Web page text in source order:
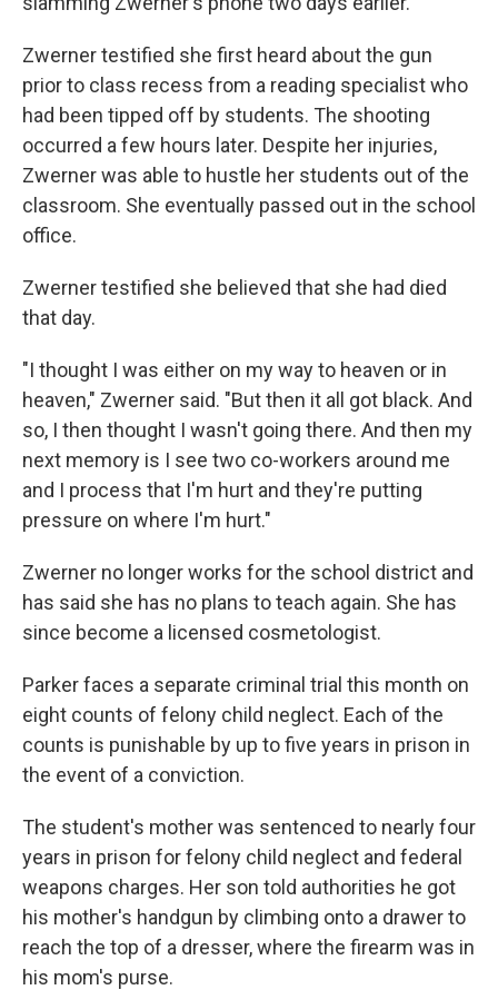
Zwerner testified she first heard about the gun
prior to class recess from a reading specialist who
had been tipped off by students. The shooting
occurred a few hours later. Despite her injuries,
Zwerner was able to hustle her students out of the
classroom. She eventually passed out in the school
office.
Zwerner testified she believed that she had died
that day.
"I thought I was either on my way to heaven or in
heaven," Zwerner said. "But then it all got black. And
so, I then thought I wasn't going there. And then my
next memory is I see two co-workers around me
and I process that I'm hurt and they're putting
pressure on where I'm hurt."
Zwerner no longer works for the school district and
has said she has no plans to teach again. She has
since become a licensed cosmetologist.
Parker faces a separate criminal trial this month on
eight counts of felony child neglect. Each of the
counts is punishable by up to five years in prison in
the event of a conviction.
The student's mother was sentenced to nearly four
years in prison for felony child neglect and federal
weapons charges. Her son told authorities he got
his mother's handgun by climbing onto a drawer to
reach the top of a dresser, where the firearm was in
his mom's purse.